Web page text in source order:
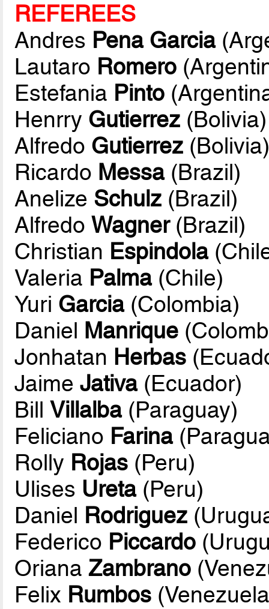
REFEREES
Andres Pena Garcia
Lautaro Romero
Estefania Pinto
Henrry Gutierrez (Bolivia)
Alfredo Gutierrez
Ricardo Messa(Brazil)
Anelize Schulz (Brazil)
AlfredoWagner(Brazil)
Christian Espindola
Valeria Palma(Chile)
Yuri Garcia(Colombia)
Daniel Manrique
Jonhatan Herbas
JaimeJativa(Ecuador)
BillVillalba(Paraguay)
Feliciano Farina
Rolly Rojas (Peru)
Ulises Ureta(Peru)
Daniel Rodriguez
Federico Piccardo
OrianaZambrano
Felix Rumbos